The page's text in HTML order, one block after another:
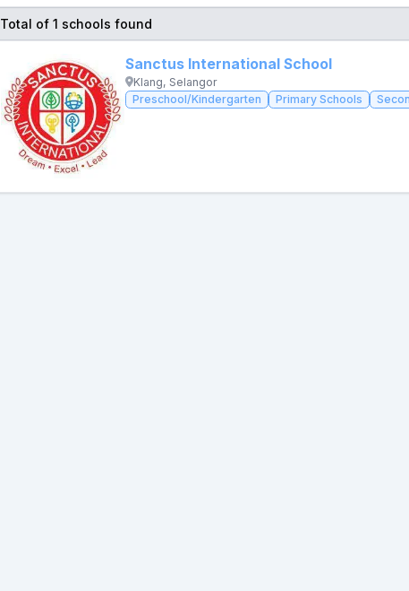
Total of 1 schools found
Sanctus International School
Klang, Selangor
Preschool/Kindergarten
Primary Schools